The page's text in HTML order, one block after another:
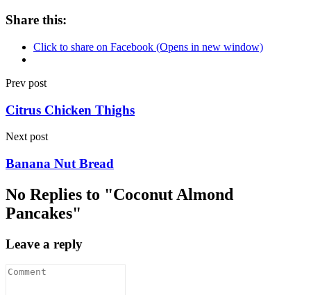
Share this:
Click to share on Facebook (Opens in new window)
Prev post
Citrus Chicken Thighs
Next post
Banana Nut Bread
No Replies to "Coconut Almond
Pancakes"
Leave a reply